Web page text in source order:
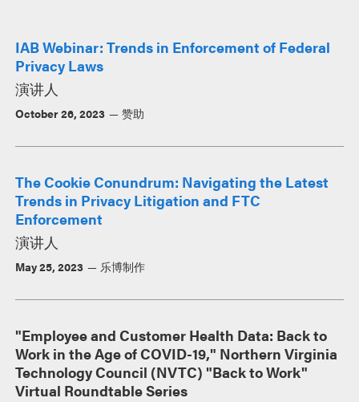
IAB Webinar: Trends in Enforcement of Federal
Privacy Laws
演讲人
October 26, 2023 赞助
The Cookie Conundrum: Navigating the Latest
Trends in Privacy Litigation and FTC
Enforcement
演讲人
May 25, 2023 乐博制作
"Employee and Customer Health Data: Back to
Work in the Age of COVID-19," Northern Virginia
Technology Council (NVTC) "Back to Work"
Virtual Roundtable Series